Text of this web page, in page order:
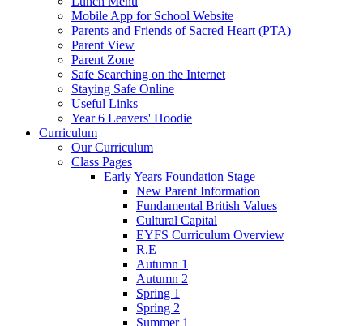
Mobile App for School Website
Parents and Friends of Sacred Heart (PTA)
Parent View
Parent Zone
Safe Searching on the Internet
Staying Safe Online
Useful Links
Year 6 Leavers' Hoodie
Curriculum
Our Curriculum
Class Pages
Early Years Foundation Stage
New Parent Information
Fundamental British Values
Cultural Capital
EYFS Curriculum Overview
R.E
Autumn 1
Autumn 2
Spring 1
Spring 2
Summer 1